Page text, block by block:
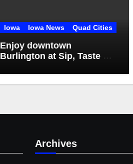
Iowa Iowa News Quad Cities
Enjoy downtown
Burlington at Sip, Taste &
Archives